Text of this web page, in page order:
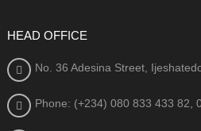
HEAD OFFICE
No. 36 Adesina Street,
Phone: (+234) 080 833 433 82,